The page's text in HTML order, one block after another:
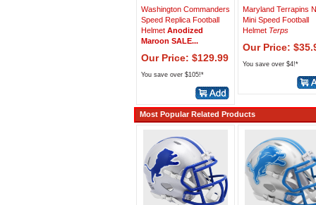
Washington Commanders
Speed Replica Football
Helmet Anodized
Maroon SALE...
Our Price: $129.99
You save over $105!*
Maryland Terrapins
Mini Speed Football
Helmet Terps
Our Price:
You save over $4!*
Most Popular Related Products